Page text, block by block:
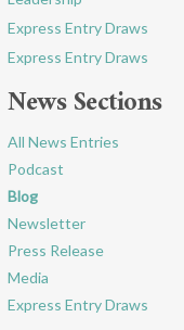
Express Entry Draws
Express Entry Draws
News Sections
All News Entries
Podcast
Blog
Newsletter
Press Release
Media
Express Entry Draws